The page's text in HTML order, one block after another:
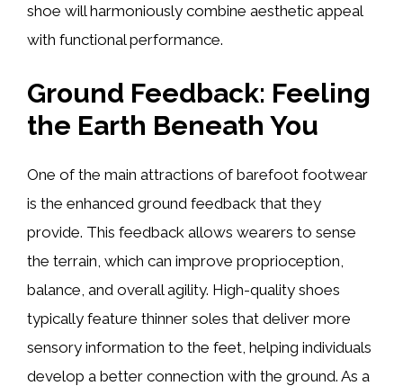
shoe will harmoniously combine aesthetic appeal
with functional performance.
Ground Feedback: Feeling
the Earth Beneath You
One of the main attractions of barefoot footwear
is the enhanced ground feedback that they
provide. This feedback allows wearers to sense
the terrain, which can improve proprioception,
balance, and overall agility. High-quality shoes
typically feature thinner soles that deliver more
sensory information to the feet, helping individuals
develop a better connection with the ground. As a